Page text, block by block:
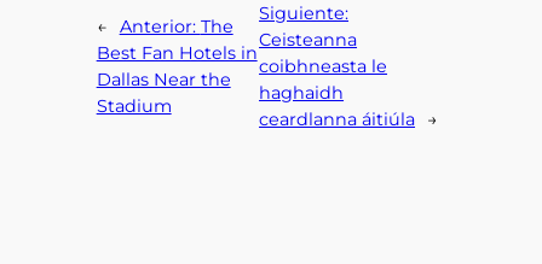
← Anterior: The
Best Fan Hotels in
Dallas Near the
Stadium
Siguiente:
Ceisteanna
coibhneasta le
haghaidh
ceardlanna áitiúla
→